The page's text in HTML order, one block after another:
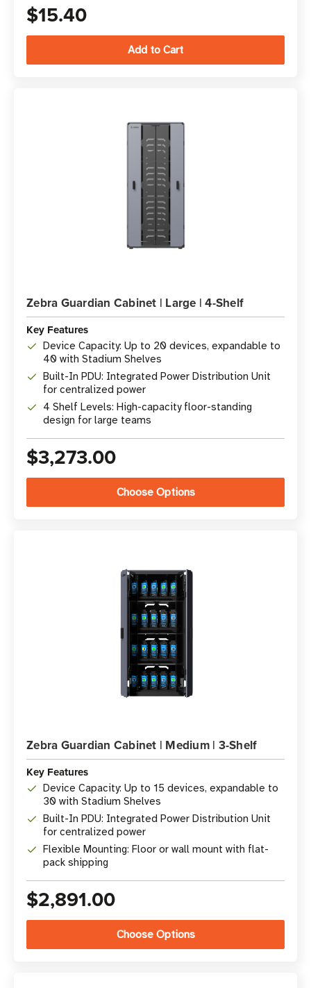
$15.40
Zebra Guardian Cabinet | Large | 4-Shelf
Key Features
Device Capacity: Up to 20 devices, expandable to
40 with Stadium Shelves
Built-In PDU: Integrated Power Distribution Unit
for centralized power
4 Shelf Levels: High-capacity floor-standing
design for large teams
$3,273.00
Choose Options
Zebra Guardian Cabinet | Medium | 3-Shelf
Key Features
Device Capacity: Up to 15 devices, expandable to
30 with Stadium Shelves
Built-In PDU: Integrated Power Distribution Unit
for centralized power
Flexible Mounting: Floor or wall mount with flat-
pack shipping
$2,891.00
Choose Options